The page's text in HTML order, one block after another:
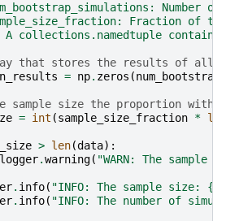
Number
Fraction of
A collections.namedtuple
that stores the results of all
= np. zeros (
sample size the proportion with
= int (sample_size_fraction * len
> len(data):
logger.warning( "WARN: The
. info( "INFO: The sample size: {}
. info( "INFO: The number of